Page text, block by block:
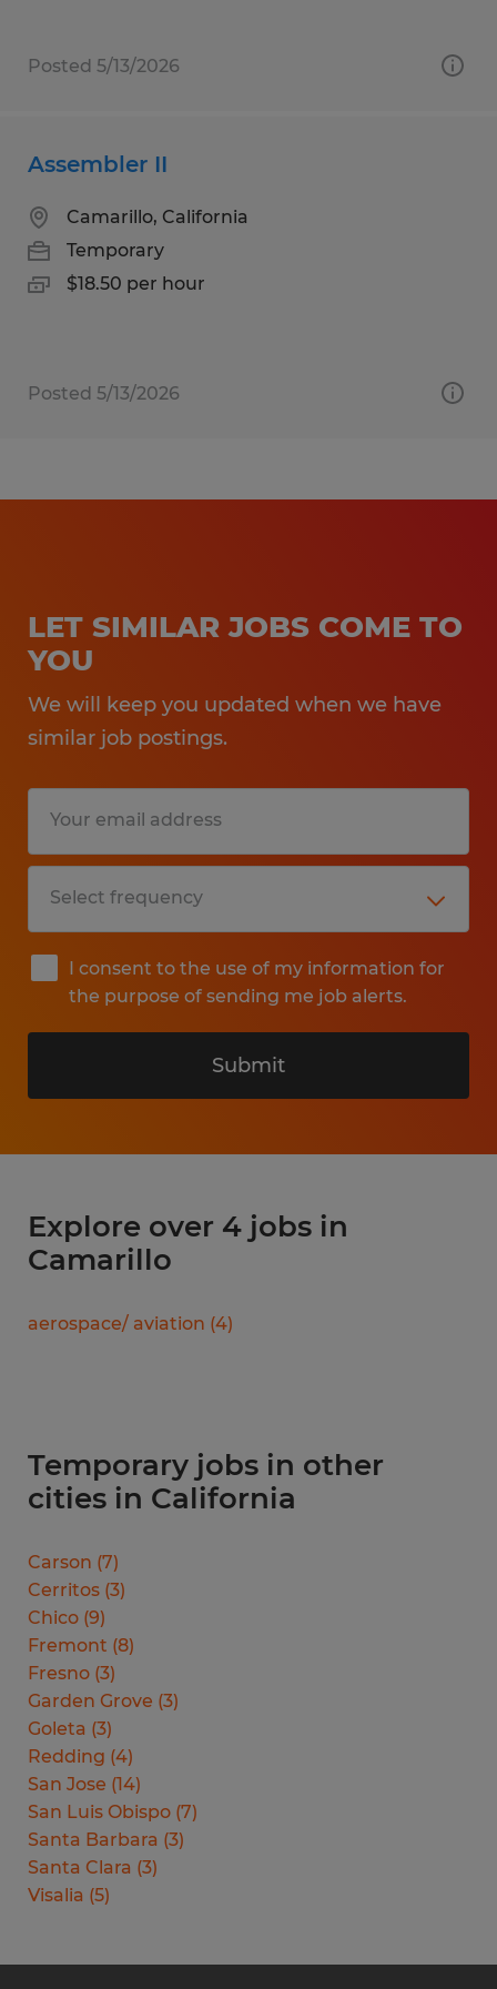
Posted 5/13/2026
Assembler II
Camarillo, California
Temporary
$18.50 per hour
Posted 5/13/2026
LET SIMILAR JOBS COME TO
YOU
We will keep you updated when we have
similar job postings.
I consent to the use of my information for
the purpose of sending me job alerts.
Submit
Explore over 4 jobs in
Camarillo
aerospace/ aviation (4)
Temporary jobs in other
cities in California
Carson (7)
Cerritos (3)
Chico (9)
Fremont (8)
Fresno (3)
Garden Grove (3)
Goleta (3)
Redding (4)
San Jose (14)
San Luis Obispo (7)
Santa Barbara (3)
Santa Clara (3)
Visalia (5)